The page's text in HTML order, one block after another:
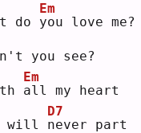
do y
Em
ou love me?
you see?
a
Em
ll my heart
will n
D7
ever part